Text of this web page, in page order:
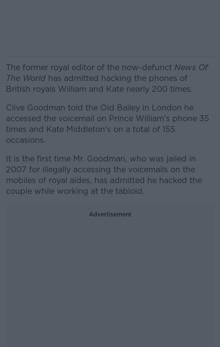
The former royal editor of the now-defunct News Of
The World has admitted hacking the phones of
British royals William and Kate nearly 200 times.
Clive Goodman told the Old Bailey in London he
accessed the voicemail on Prince William's phone 35
times and Kate Middleton's on a total of 155
occasions.
It is the first time Mr. Goodman, who was jailed in
2007 for illegally accessing the voicemails on the
mobiles of royal aides, has admitted he hacked the
couple while working at the tabloid.
Advertisement